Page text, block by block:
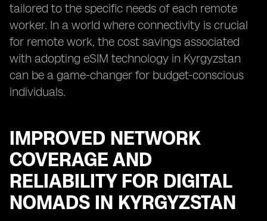
tailored to the specific needs of each remote
worker. In a world where connectivity is crucial
for remote work, the cost savings associated
with adopting eSIM technology in Kyrgyzstan
can be a game-changer for budget-conscious
individuals.
IMPROVED NETWORK
COVERAGE AND
RELIABILITY FOR DIGITAL
NOMADS IN KYRGYZSTAN